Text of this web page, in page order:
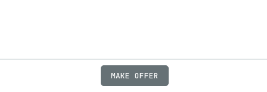
JOBSFAQPRIVACY
MAKE OFFER